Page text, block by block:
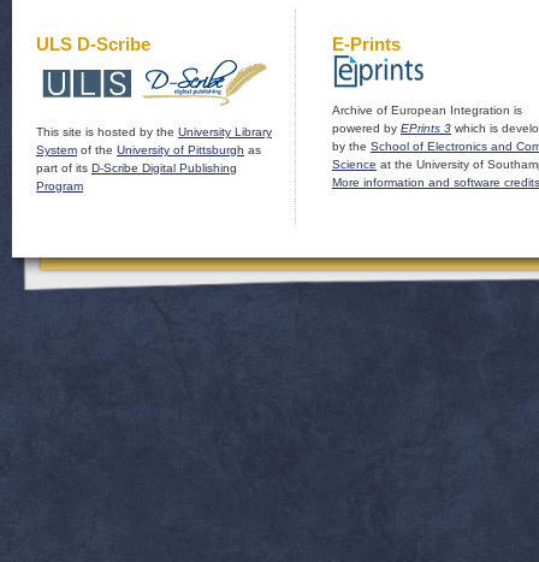
ULS D-Scribe
This site is hosted by the University Library
System of the University of Pittsburgh as
part of its D-Scribe Digital Publishing
Program
E-Prints
Archive of European Integration is
powered by EPrints 3 which is
by the School of Electronics and
Science at the University of
More information and software credits